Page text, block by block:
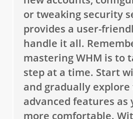
or tweaking security
provides a user-
handle it all.
mastering WHM is to
step at a time. Start
and gradually
advanced features as
more comfortable.